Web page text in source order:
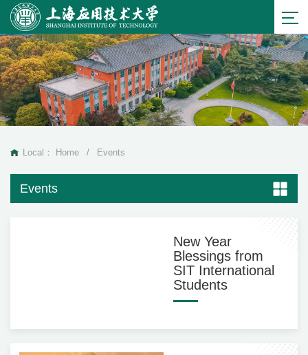
Local： Home / Events
Events
New Year
Blessings from
SIT International
Students